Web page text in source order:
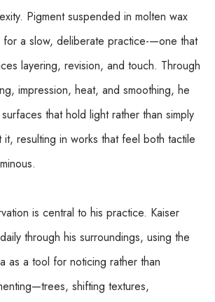
Pigment suspended in molten wax
for a slow, deliberate practice-—one that
layering, revision, and touch. Through
impression, heat, and smoothing, he
that hold light rather than simply
it, resulting in works that feel both tactile
is central to his practice. Kaiser
through his surroundings, using the
as a tool for noticing rather than
shifting textures,